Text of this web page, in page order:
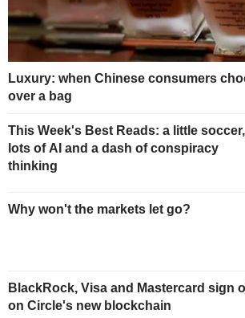
Luxury: when Chinese consumers
over a bag
This Week's Best Reads: a little soccer,
lots of AI and a dash of conspiracy
thinking
Why won't the markets let go?
BlackRock, Visa and Mastercard sign
on Circle's new blockchain